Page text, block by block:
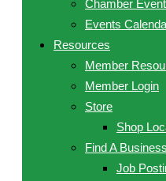
Chamber
Events
Resources
Member
Member Login
Store
Shop
Find A Business
Job